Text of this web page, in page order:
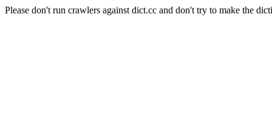
Please don't run crawlers against dict.cc and don't try to make the